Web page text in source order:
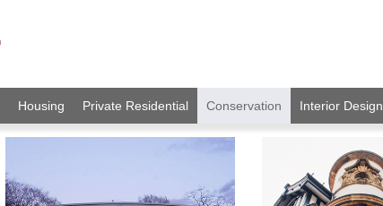
Housing Private Residential Conservation Interior Design